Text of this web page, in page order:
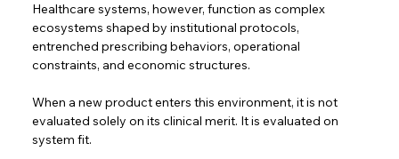
Healthcare systems, however, function as complex
ecosystems shaped by institutional protocols,
entrenched prescribing behaviors, operational
constraints, and economic structures.
When a new product enters this environment, it is not
evaluated solely on its clinical merit. It is evaluated on
system fit.